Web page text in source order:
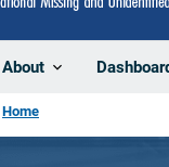
About
Home